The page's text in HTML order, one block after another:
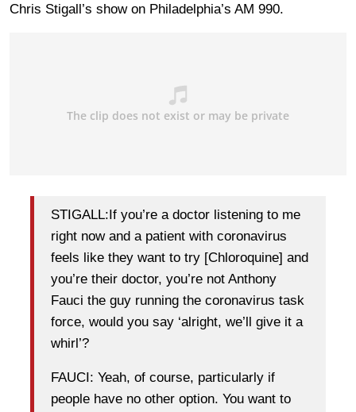
Chris Stigall’s show on Philadelphia’s AM 990.
STIGALL:If you’re a doctor listening to me
right now and a patient with coronavirus
feels like they want to try [Chloroquine] and
you’re their doctor, you’re not Anthony
Fauci the guy running the coronavirus task
force, would you say ‘alright, we’ll give it a
whirl’?
FAUCI: Yeah, of course, particularly if
people have no other option. You want to